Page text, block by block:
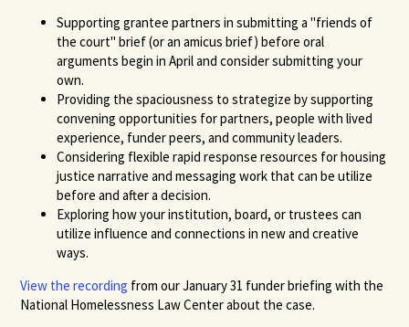
Supporting grantee partners in submitting a "friends of
the court" brief (or an amicus brief) before oral
arguments begin in April and consider submitting your
own.
Providing the spaciousness to strategize by supporting
convening opportunities for partners, people with lived
experience, funder peers, and community leaders.
Considering flexible rapid response resources for housing
justice narrative and messaging work that can be utilize
before and after a decision.
Exploring how your institution, board, or trustees can
utilize influence and connections in new and creative
ways.
View the recording from our January 31 funder briefing with the
National Homelessness Law Center about the case.